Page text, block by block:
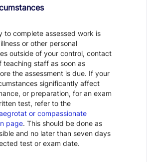
to complete assessed work is
or other personal
outside of your control, contact
teaching staff as soon as
the assessment is due. If your
significantly affect
or preparation, for an exam
test, refer to the
or compassionate
page. This should be done as
and no later than seven days
test or exam date.